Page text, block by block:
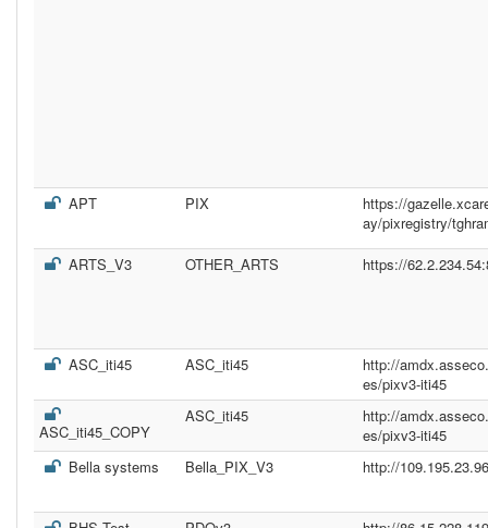
APT PIX
https://
ay/pixregistry/
ARTS_V3
OTHER_ARTS https://
ASC_iti45 ASC_iti45
http://
es/pixv3-iti45
ASC_iti45_COPY
ASC_iti45
http://
es/pixv3-iti45
Bella systems
Bella_PIX_V3 http://